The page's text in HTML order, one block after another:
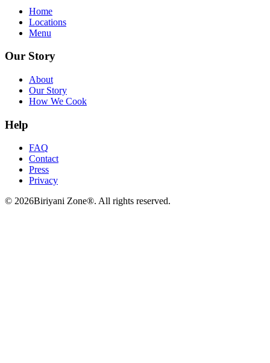
Home
Locations
Menu
Our Story
About
Our Story
How We Cook
Help
FAQ
Contact
Press
Privacy
© 2026Biriyani Zone®. All rights reserved.